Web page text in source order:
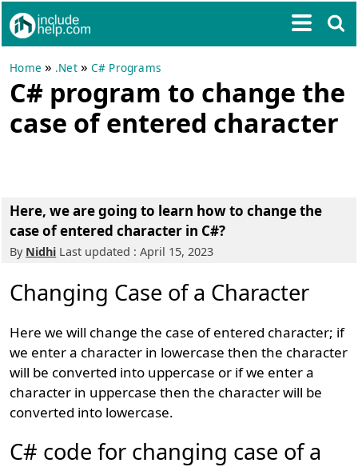
Home » .Net» C# Programs
C# program to change the
case of entered character
Here, we are going to learn how to change the
case of entered character in C#?
By Nidhi Last updated : April 15, 2023
Changing Case of a Character
Here we will change the case of entered character; if
we enter a character in lowercase then the character
will be converted into uppercase or if we enter a
character in uppercase then the character will be
converted into lowercase.
C# code for changing case of a